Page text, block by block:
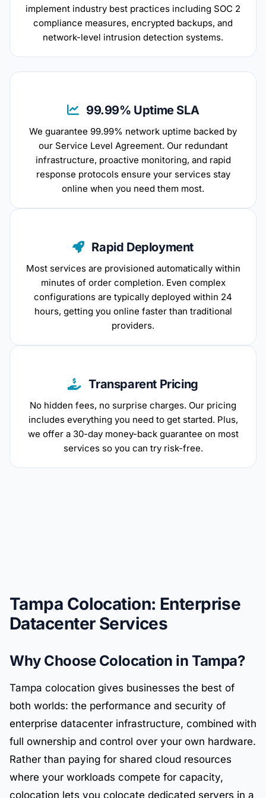
implement industry best practices including SOC 2
compliance measures, encrypted backups, and
network-level intrusion detection systems.
99.99% Uptime SLA
We guarantee 99.99% network uptime backed by
our Service Level Agreement. Our redundant
infrastructure, proactive monitoring, and rapid
response protocols ensure your services stay
online when you need them most.
Rapid Deployment
Most services are provisioned automatically within
minutes of order completion. Even complex
configurations are typically deployed within 24
hours, getting you online faster than traditional
providers.
Transparent Pricing
No hidden fees, no surprise charges. Our pricing
includes everything you need to get started. Plus,
we offer a 30-day money-back guarantee on most
services so you can try risk-free.
Tampa Colocation: Enterprise
Datacenter Services
Why Choose Colocation in Tampa?
Tampa colocation gives businesses the best of
both worlds: the performance and security of
enterprise datacenter infrastructure, combined with
full ownership and control over your own hardware.
Rather than paying for shared cloud resources
where your workloads compete for capacity,
colocation lets you colocate dedicated servers in a